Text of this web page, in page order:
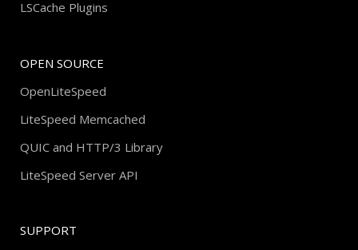
LSCache Plugins
OPEN SOURCE
OpenLiteSpeed
LiteSpeed Memcached
QUIC and HTTP/3 Library
LiteSpeed Server API
SUPPORT